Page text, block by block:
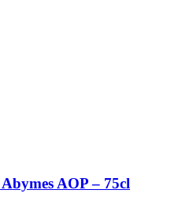
AOP – 75cl